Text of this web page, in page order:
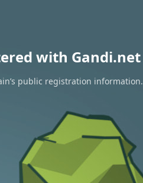
with Gandi.net
public registration information.